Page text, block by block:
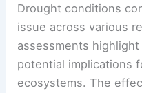
Drought conditions
issue across various
assessments
potential implications
ecosystems. The